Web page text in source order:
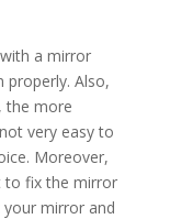
a mirror
properly. Also,
the more
very easy to
Moreover,
to fix the mirror
mirror and